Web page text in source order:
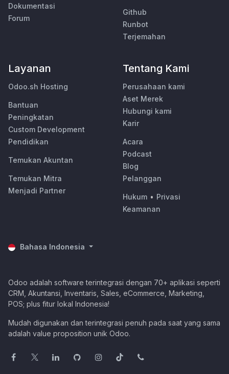
Dokumentasi
Forum
Github
Runbot
Terjemahan
Layanan
Odoo.sh Hosting
Bantuan
Peningkatan
Custom Development
Pendidikan
Temukan Akuntan
Temukan Mitra
Menjadi Partner
Tentang Kami
Perusahaan kami
Aset Merek
Hubungi kami
Karir
Acara
Podcast
Blog
Pelanggan
Hukum • Privasi
Keamanan
Bahasa Indonesia
Odoo adalah software terintegrasi dengan 70+ aplikasi seperti
CRM, Akuntansi, Inventaris, Sales, eCommerce, Marketing,
POS; plus fitur lokal Indonesia!
Mudah digunakan dan terintegrasi penuh pada saat yang sama
adalah value proposition unik Odoo.